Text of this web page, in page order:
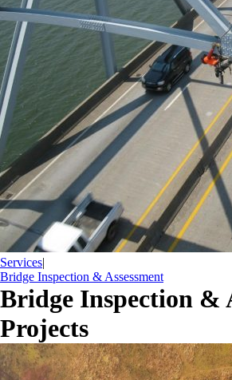
Services|
Bridge Inspection & Assessment
Bridge Inspection &
Projects